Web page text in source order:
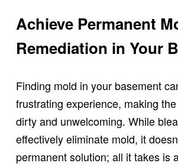
Achieve Permanent
Remediation in Your
Finding mold in your basement
frustrating experience, making
dirty and unwelcoming. While
effectively eliminate mold, it
permanent solution; all it takes is